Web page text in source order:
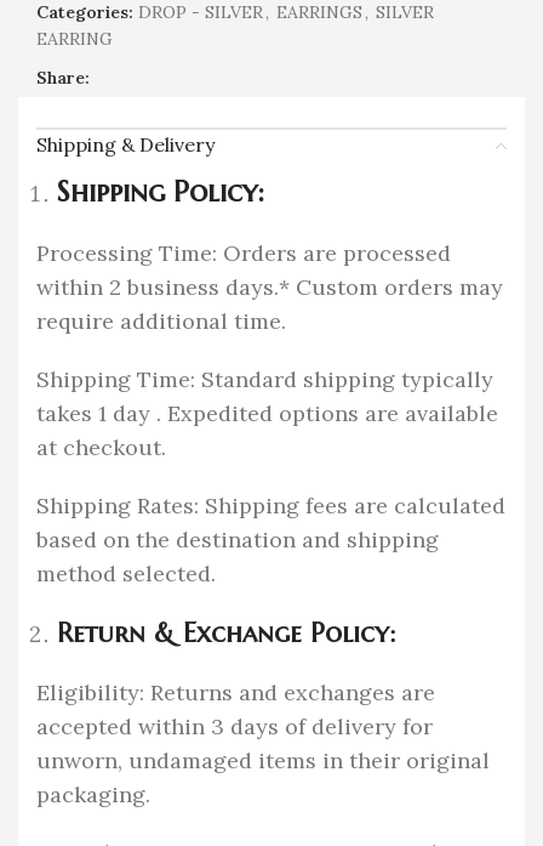
Categories: DROP - SILVER, EARRINGS, SILVER
EARRING
Share:
Shipping & Delivery
Shipping Policy:
Processing Time: Orders are processed
within 2 business days.* Custom orders may
require additional time.
Shipping Time: Standard shipping typically
takes 1 day . Expedited options are available
at checkout.
Shipping Rates: Shipping fees are calculated
based on the destination and shipping
method selected.
Return & Exchange Policy:
Eligibility: Returns and exchanges are
accepted within 3 days of delivery for
unworn, undamaged items in their original
packaging.